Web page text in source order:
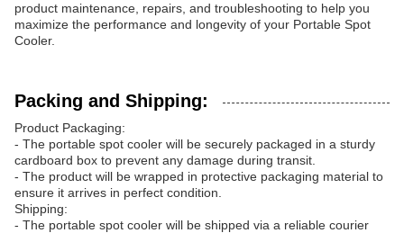
product maintenance, repairs, and troubleshooting to help you
maximize the performance and longevity of your Portable Spot
Cooler.
Packing and Shipping:
Product Packaging:
- The portable spot cooler will be securely packaged in a sturdy
cardboard box to prevent any damage during transit.
- The product will be wrapped in protective packaging material to
ensure it arrives in perfect condition.
Shipping:
- The portable spot cooler will be shipped via a reliable courier